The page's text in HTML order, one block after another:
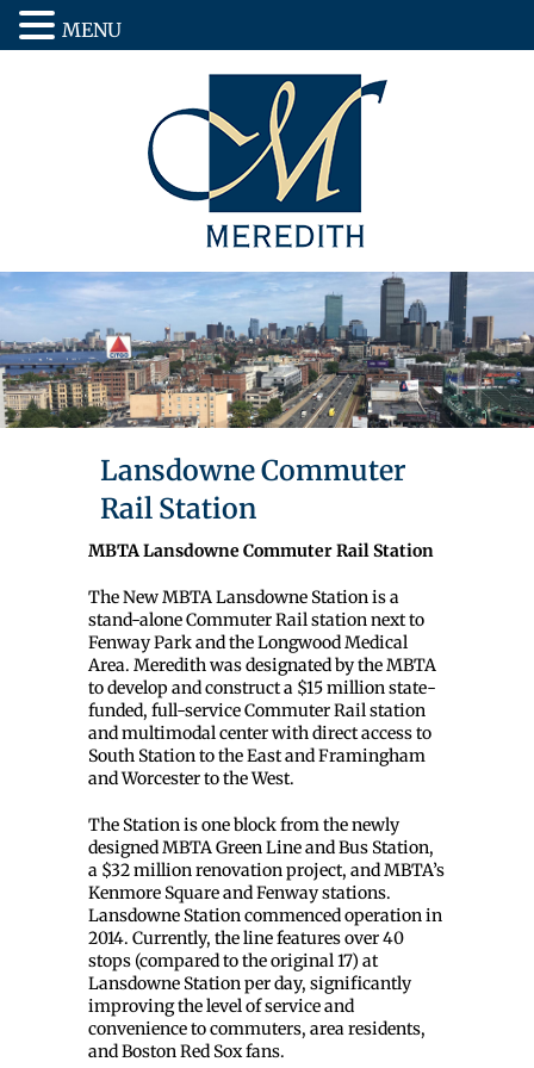
Lansdowne Commuter
Rail Station
MBTA Lansdowne Commuter Rail Station
The New MBTA Lansdowne Station is a
stand-alone Commuter Rail station next to
Fenway Park and the Longwood Medical
Area. Meredith was designated by the MBTA
to develop and construct a $15 million state-
funded, full-service Commuter Rail station
and multimodal center with direct access to
South Station to the East and Framingham
and Worcester to the West.
The Station is one block from the newly
designed MBTA Green Line and Bus Station,
a $32 million renovation project, and MBTA’s
Kenmore Square and Fenway stations.
Lansdowne Station commenced operation in
2014. Currently, the line features over 40
stops (compared to the original 17) at
Lansdowne Station per day, significantly
improving the level of service and
convenience to commuters, area residents,
and Boston Red Sox fans.
MENU